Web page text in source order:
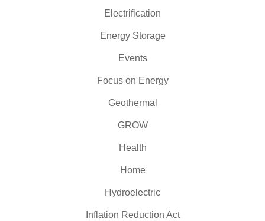
Electrification
Energy Storage
Events
Focus on Energy
Geothermal
GROW
Health
Home
Hydroelectric
Inflation Reduction Act